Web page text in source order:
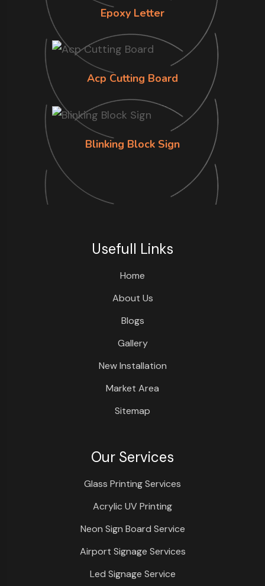
Epoxy Letter
Acp Cutting Board
Blinking Block Sign
Usefull Links
Home
About Us
Blogs
Gallery
New Installation
Market Area
Sitemap
Our Services
Glass Printing Services
Acrylic UV Printing
Neon Sign Board Service
Airport Signage Services
Led Signage Service